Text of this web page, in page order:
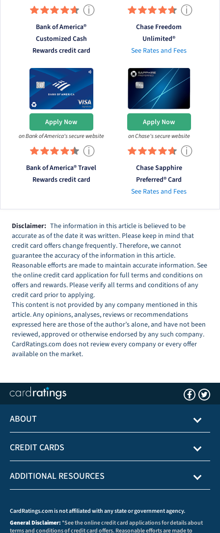
ⓘ
Bank of America®
Customized Cash
Rewards credit card
ⓘ
Chase Freedom
Unlimited®
See Rates and Fees
Apply Now
on Bank of America's secure website
ⓘ
Bank of America® Travel
Rewards credit card
Apply Now
on Chase's secure website
ⓘ
Chase Sapphire
Preferred® Card
See Rates and Fees
Disclaimer: The information in this article is believed to be
accurate as of the date it was written. Please keep in mind that
credit card offers change frequently. Therefore, we cannot
guarantee the accuracy of the information in this article.
Reasonable efforts are made to maintain accurate information. See
the online credit card application for full terms and conditions on
offers and rewards. Please verify all terms and conditions of any
credit card prior to applying.
This content is not provided by any company mentioned in this
article. Any opinions, analyses, reviews or recommendations
expressed here are those of the author’s alone, and have not been
reviewed, approved or otherwise endorsed by any such company.
CardRatings.com does not review every company or every offer
available on the market.
ABOUT
CREDIT CARDS
ADDITIONAL RESOURCES
CardRatings.com is not affiliated with any state or government agency.
General Disclaimer:*See the online credit card applications for details about
terms and conditions of credit card offers. Reasonable efforts are made to